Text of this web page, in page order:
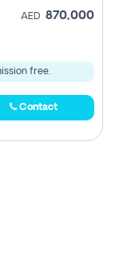
AED 870,000
free.
Contact